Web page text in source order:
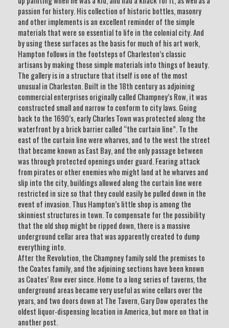
passion for history. His collection of historic bottles, masonry
and other implements is an excellent reminder of the simple
materials that were so essential to life in the colonial city. And
by using these surfaces as the basis for much of his art work,
Hampton follows in the footsteps of Charleston’s classic
artisans by making those simple materials into things of beauty.
The gallery is in a structure that itself is one of the most
unusual in Charleston. Built in the 18th century as adjoining
commercial enterprises originally called Champney’s Row, it was
constructed small and narrow to conform to city laws. Going
back to the 1690’s, early Charles Town was protected along the
waterfront by a brick barrier called “the curtain line”. To the
east of the curtain line were wharves, and to the west the street
that became known as East Bay, and the only passage between
was through protected openings under guard. Fearing attack
from pirates or other enemies who might land at he wharves and
slip into the city, buildings allowed along the curtain line were
restricted in size so that they could easily be pulled down in the
event of invasion. Thus Hampton’s little shop is among the
skinniest structures in town. To compensate for the possibility
that the old shop might be ripped down, there is a massive
underground cellar area that was apparently created to dump
everything into.
After the Revolution, the Champney family sold the premises to
the Coates family, and the adjoining sections have been known
as Coates’ Row ever since. Home to a long series of taverns, the
underground areas became very useful as wine cellars over the
years, and two doors down at The Tavern, Gary Dow operates the
oldest liquor-dispensing location in America, but more on that in
another post.